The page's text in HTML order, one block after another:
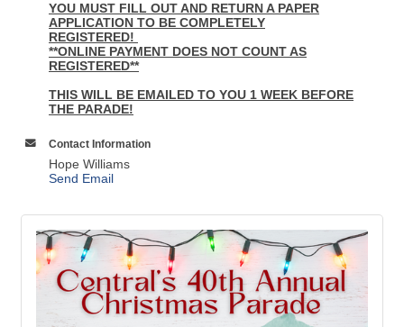
YOU MUST FILL OUT AND RETURN A PAPER
APPLICATION TO BE COMPLETELY
REGISTERED!
**ONLINE PAYMENT DOES NOT COUNT AS
REGISTERED**
THIS WILL BE EMAILED TO YOU 1 WEEK BEFORE
THE PARADE!
Contact Information
Hope Williams
Send Email